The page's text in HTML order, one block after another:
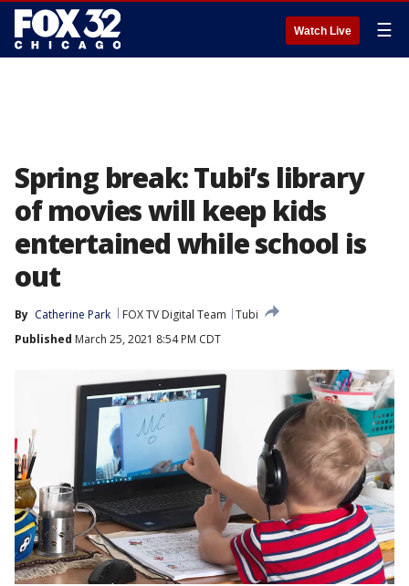
Watch Live ☰
Spring break: Tubi’s library
of movies will keep kids
entertained while school is
out
By Catherine Park FOX TV Digital Team
Tubi
Published March 25, 2021 8:54 PM CDT